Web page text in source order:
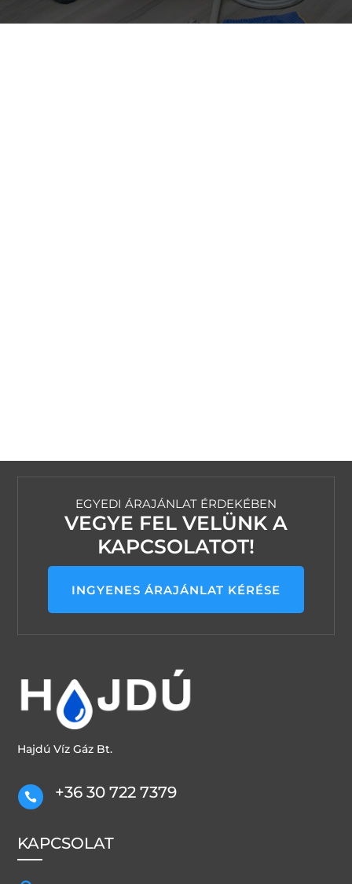
EGYEDI ÁRAJÁNLAT ÉRDEKÉBEN
VEGYE FEL VELÜNK A
KAPCSOLATOT!
INGYENES ÁRAJÁNLAT KÉRÉSE
Hajdú Víz Gáz Bt.
 +36 30 722 7379
KAPCSOLAT